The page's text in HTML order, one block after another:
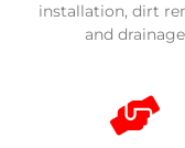
installation, dirt
and drainage